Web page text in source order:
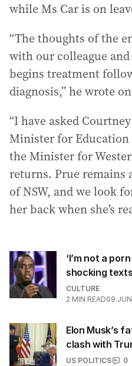
while Ms Car is on
“The thoughts of the
with our colleague
begins treatment
diagnosis,” he wrote
“I have asked
Minister for Education
the Minister for
returns. Prue remains
of NSW, and we look
her back when she’s
‘I’m not a
shocking texts
CULTURE
2 MIN READ09
Elon Musk’s
clash with
US POLITICS
0